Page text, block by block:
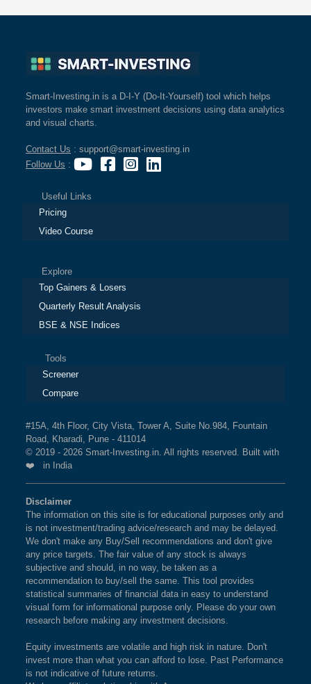
Smart-Investing.in is a D-I-Y (Do-It-Yourself) tool which helps
investors make smart investment decisions using data analytics
and visual charts.
Contact Us : support@smart-investing.in
Follow Us :
Useful Links
Pricing
Video Course
Explore
Top Gainers & Losers
Quarterly Result Analysis
BSE & NSE Indices
Tools
Screener
Compare
#15A, 4th Floor, City Vista, Tower A, Suite No.984, Fountain
Road, Kharadi, Pune - 411014
© 2019 - 2026 Smart-Investing.in. All rights reserved. Built with
❤️ in India
Disclaimer
The information on this site is for educational purposes only and
is not investment/trading advice/research and may be delayed.
We don't make any Buy/Sell recommendations and don't give
any price targets. The fair value of any stock is always
subjective and should, in no way, be taken as a
recommendation to buy/sell the same. This tool provides
statistical summaries of financial data in easy to understand
visual form for informational purpose only. Please do your own
research before making any investment decisions.
Equity investments are volatile and high risk in nature. Don't
invest more than what you can afford to lose. Past Performance
is not indicative of future returns.